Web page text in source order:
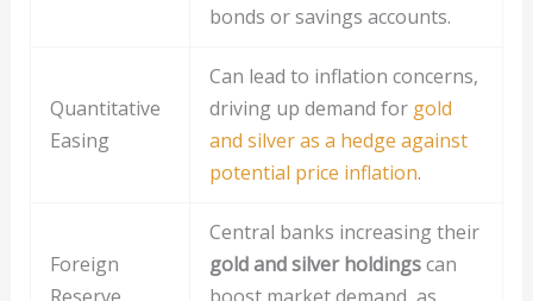
bonds or savings accounts.
Quantitative
Easing
Can lead to inflation concerns,
driving up demand for gold
and silver as a hedge against
potential price inflation.
Foreign
Central banks increasing their
gold and silver holdingscan